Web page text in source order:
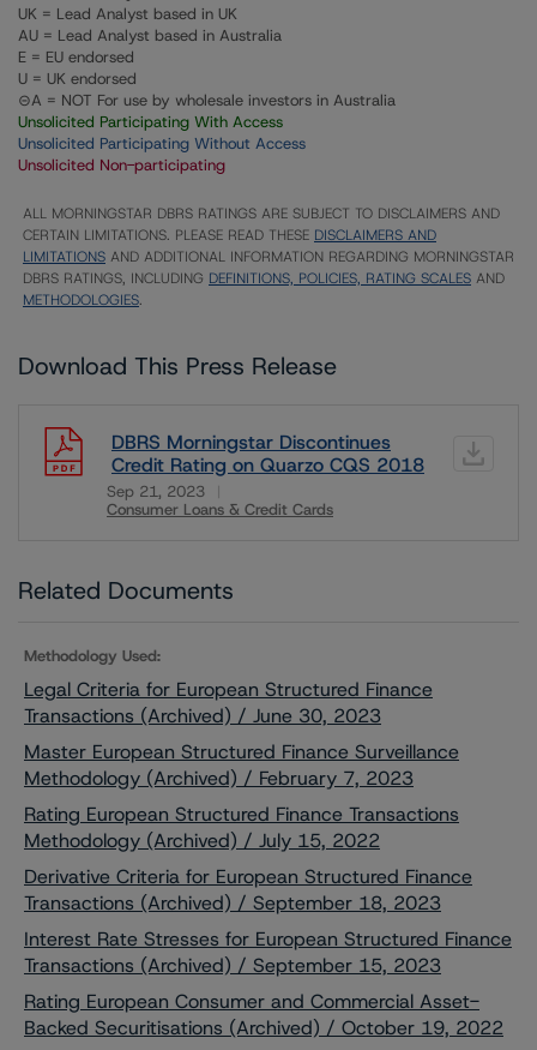
UK = Lead Analyst based in UK
AU = Lead Analyst based in Australia
E = EU endorsed
U = UK endorsed
⊝A = NOT For use by wholesale investors in Australia
Unsolicited Participating With Access
Unsolicited Participating Without Access
Unsolicited Non-participating
ALL MORNINGSTAR DBRS RATINGS ARE SUBJECT TO DISCLAIMERS AND
CERTAIN LIMITATIONS. PLEASE READ THESE DISCLAIMERS AND
LIMITATIONS AND ADDITIONAL INFORMATION REGARDING MORNINGSTAR
DBRS RATINGS, INCLUDING DEFINITIONS, POLICIES, RATING SCALES AND
METHODOLOGIES.
Download This Press Release
DBRS Morningstar Discontinues
Credit Rating on Quarzo CQS 2018
Sep 21, 2023
Consumer Loans & Credit Cards
Related Documents
Methodology Used:
Legal Criteria for European Structured Finance
Transactions (Archived) / June 30, 2023
Master European Structured Finance Surveillance
Methodology (Archived) / February 7, 2023
Rating European Structured Finance Transactions
Methodology (Archived) / July 15, 2022
Derivative Criteria for European Structured Finance
Transactions (Archived) / September 18, 2023
Interest Rate Stresses for European Structured Finance
Transactions (Archived) / September 15, 2023
Rating European Consumer and Commercial Asset-
Backed Securitisations (Archived) / October 19, 2022